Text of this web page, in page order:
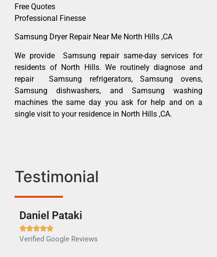
Free Quotes
Professional Finesse
Samsung Dryer Repair Near Me North Hills ,CA
We provide Samsung repair same-day services for
residents of North Hills. We routinely diagnose and
repair Samsung refrigerators, Samsung ovens,
Samsung dishwashers, and Samsung washing
machines the same day you ask for help and on a
single visit to your residence in North Hills ,CA.
Testimonial
Daniel Pataki

Verified Google Reviews